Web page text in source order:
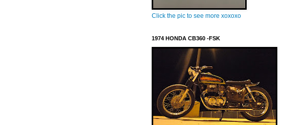
Click the pic to see more xoxoxo
1974 HONDA CB360 -FSK